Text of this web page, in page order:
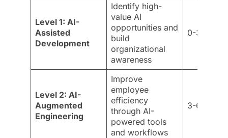
Level 1: AI-
Assisted
Development
Identify high-
value AI
opportunities and
build
organizational
awareness
0-3
Level 2: AI-
Augmented
Engineering
Improve
employee
efficiency
through AI-
powered tools
and workflows
3-6